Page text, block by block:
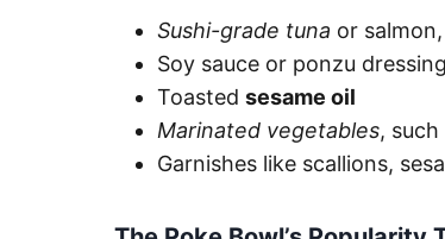
Sushi-grade tuna or
Soy sauce or ponzu dressing
Toasted sesame oil
Marinated vegetables,
Garnishes like scallions,